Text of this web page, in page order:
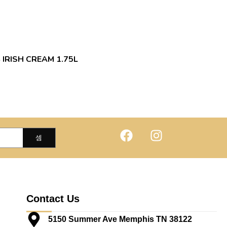
IRISH CREAM 1.75L
Contact Us
5150 Summer Ave Memphis TN 38122